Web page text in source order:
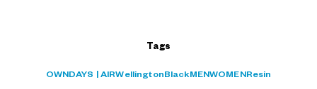
Tags
OWNDAYS | AIRWellington Black MENWOMEN Resin